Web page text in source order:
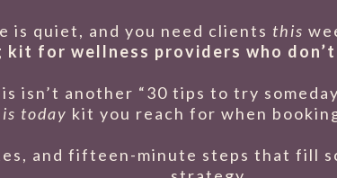
is quiet, and you need clients this
for wellness providers who
isn’t another “30 tips to try
today kit you reach for when
and fifteen-minute steps that fill